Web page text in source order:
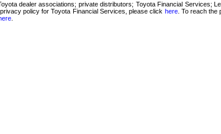
dealer associations; private distributors; Toyota Financial Services;
policy for Toyota Financial Services, please click here. To reach the